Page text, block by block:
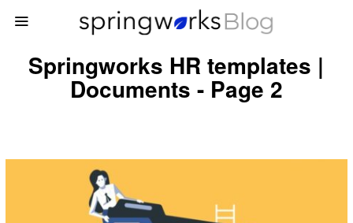
Springworks HR templates |
Documents - Page 2